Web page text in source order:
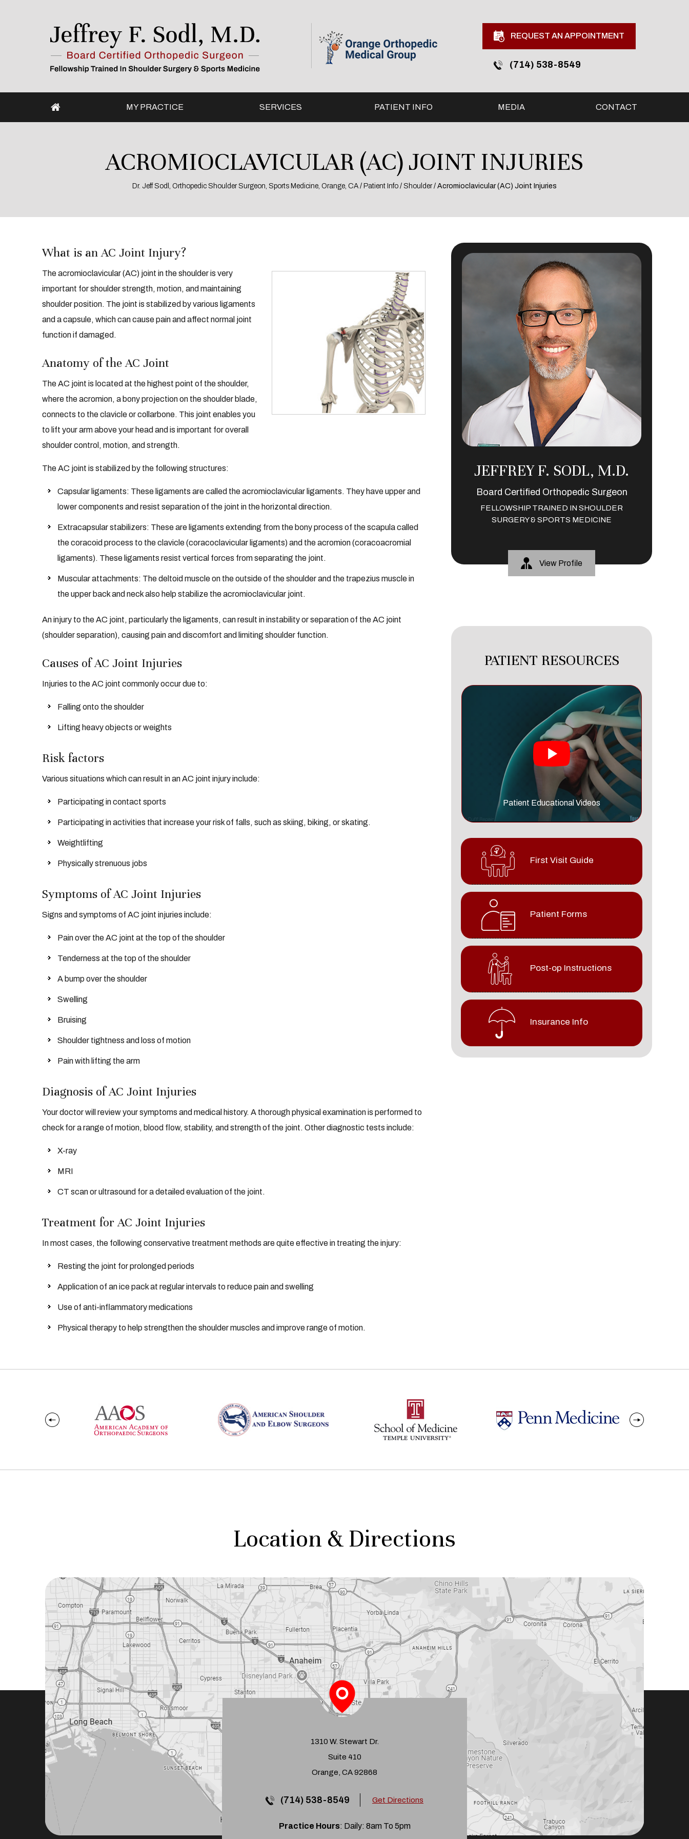
REQUEST AN APPOINTMENT
(714) 538-8549
MY PRACTICE SERVICES PATIENT INFO MEDIA CONTACT
ACROMIOCLAVICULAR (AC) JOINT INJURIES
Dr. Jeff Sodl, Orthopedic Shoulder Surgeon, Sports Medicine, Orange, CA / Patient Info / Shoulder/ Acromioclavicular (AC) Joint Injuries
What is an AC Joint Injury?
The acromioclavicular (AC) joint in the shoulder is very
important for shoulder strength, motion, and maintaining
shoulder position. The joint is stabilized by various ligaments
and a capsule, which can cause pain and affect normal joint
function if damaged.
Anatomy of the AC Joint
The AC joint is located at the highest point of the shoulder,
where the acromion, a bony projection on the shoulder blade,
connects to the clavicle or collarbone. This joint enables you
to lift your arm above your head and is important for overall
shoulder control, motion, and strength.
The AC joint is stabilized by the following structures:
Capsular ligaments: These ligaments are called the acromioclavicular ligaments. They have upper and
lower components and resist separation of the joint in the horizontal direction.
Extracapsular stabilizers: These are ligaments extending from the bony process of the scapula called
the coracoid process to the clavicle (coracoclavicular ligaments) and the acromion (coracoacromial
ligaments). These ligaments resist vertical forces from separating the joint.
Muscular attachments: The deltoid muscle on the outside of the shoulder and the trapezius muscle in
the upper back and neck also help stabilize the acromioclavicular joint.
An injury to the AC joint, particularly the ligaments, can result in instability or separation of the AC joint
(shoulder separation), causing pain and discomfort and limiting shoulder function.
Causes of AC Joint Injuries
Injuries to the AC joint commonly occur due to:
Falling onto the shoulder
Lifting heavy objects or weights
Risk factors
Various situations which can result in an AC joint injury include:
Participating in contact sports
Participating in activities that increase your risk of falls, such as skiing, biking, or skating.
Weightlifting
Physically strenuous jobs
Symptoms of AC Joint Injuries
Signs and symptoms of AC joint injuries include:
Pain over the AC joint at the top of the shoulder
Tenderness at the top of the shoulder
A bump over the shoulder
Swelling
Bruising
Shoulder tightness and loss of motion
Pain with lifting the arm
Diagnosis of AC Joint Injuries
Your doctor will review your symptoms and medical history. A thorough physical examination is performed to
check for a range of motion, blood flow, stability, and strength of the joint. Other diagnostic tests include:
X-ray
MRI
CT scan or ultrasound for a detailed evaluation of the joint.
Treatment for AC Joint Injuries
In most cases, the following conservative treatment methods are quite effective in treating the injury:
Resting the joint for prolonged periods
Application of an ice pack at regular intervals to reduce pain and swelling
Use of anti-inflammatory medications
Physical therapy to help strengthen the shoulder muscles and improve range of motion.
JEFFREY F. SODL, M.D.
Board Certified Orthopedic Surgeon
FELLOWSHIP TRAINED IN SHOULDER
SURGERY & SPORTS MEDICINE
View Profile
PATIENT RESOURCES
Patient Educational Videos
First Visit Guide
Patient Forms
Post-op Instructions
Insurance Info
Location & Directions
1310 W. Stewart Dr.
Suite 410
Orange, CA 92868
(714) 538-8549 Get Directions
Practice Hours: Daily: 8am To 5pm